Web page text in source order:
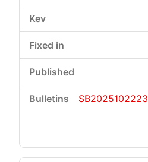
SB2025102223